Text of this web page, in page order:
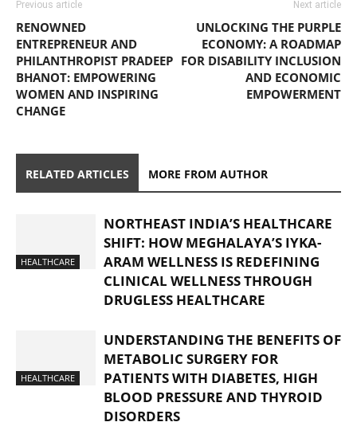
Previous article
RENOWNED
ENTREPRENEUR AND
PHILANTHROPIST PRADEEP
BHANOT: EMPOWERING
WOMEN AND INSPIRING
CHANGE
Next article
UNLOCKING THE PURPLE
ECONOMY: A ROADMAP
FOR DISABILITY INCLUSION
AND ECONOMIC
EMPOWERMENT
RELATED ARTICLES MORE FROM AUTHOR
HEALTHCARE
NORTHEAST INDIA’S HEALTHCARE
SHIFT: HOW MEGHALAYA’S IYKA-
ARAM WELLNESS IS REDEFINING
CLINICAL WELLNESS THROUGH
DRUGLESS HEALTHCARE
HEALTHCARE
UNDERSTANDING THE BENEFITS OF
METABOLIC SURGERY FOR
PATIENTS WITH DIABETES, HIGH
BLOOD PRESSURE AND THYROID
DISORDERS